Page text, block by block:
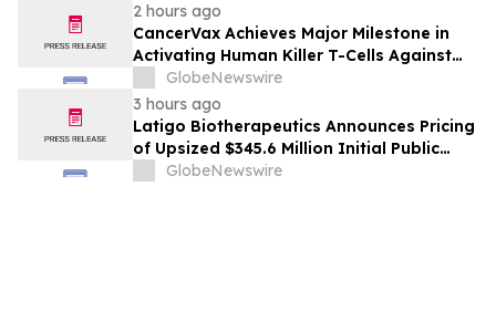
2 hours ago
CancerVax Achieves Major Milestone in
Activating Human Killer T-Cells Against
CancerGlobeNewswire
3 hours ago
Latigo Biotherapeutics Announces Pricing
of Upsized $345.6 Million Initial Public
Offering
GlobeNewswire